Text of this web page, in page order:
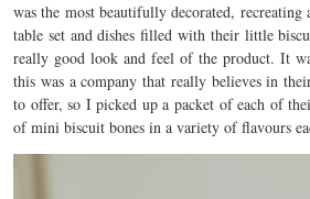
was the most beautifully decorated,
table set and dishes filled with their little
really good look and feel of the product. It
this was a company that really believes in
to offer, so I picked up a packet of each of
of mini biscuit bones in a variety of flavours